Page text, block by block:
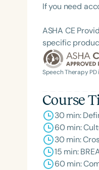
If you need
ASHA CE
specific
Speech Therapy
Course
30 min:
60 min:
30 min:
15 min:
60 min: